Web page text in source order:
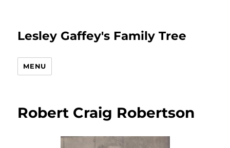
Lesley Gaffey's Family Tree
MENU
Robert Craig Robertson